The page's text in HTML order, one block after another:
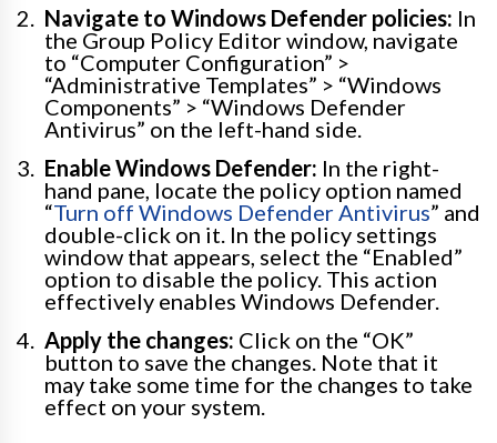
Navigate to Windows Defender policies: In
the Group Policy Editor window, navigate
to “Computer Configuration” >
“Administrative Templates” > “Windows
Components” > “Windows Defender
Antivirus” on the left-hand side.
Enable Windows Defender: In the right-
hand pane, locate the policy option named
“Turn off Windows Defender Antivirus” and
double-click on it. In the policy settings
window that appears, select the “Enabled”
option to disable the policy. This action
effectively enables Windows Defender.
Apply the changes: Click on the “OK”
button to save the changes. Note that it
may take some time for the changes to take
effect on your system.